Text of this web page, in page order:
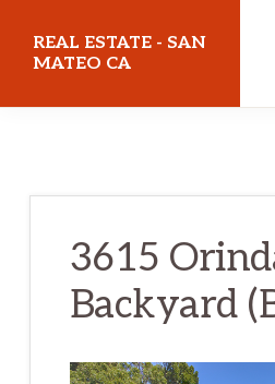
REAL ESTATE - SAN
MATEO CA
3615
Backyard